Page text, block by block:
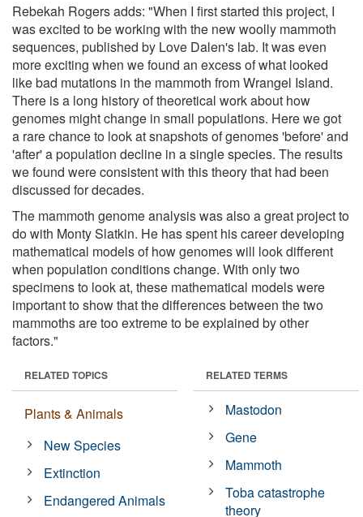
Rebekah Rogers adds: "When I first started this project, I
was excited to be working with the new woolly mammoth
sequences, published by Love Dalen's lab. It was even
more exciting when we found an excess of what looked
like bad mutations in the mammoth from Wrangel Island.
There is a long history of theoretical work about how
genomes might change in small populations. Here we got
a rare chance to look at snapshots of genomes 'before' and
'after' a population decline in a single species. The results
we found were consistent with this theory that had been
discussed for decades.
The mammoth genome analysis was also a great project to
do with Monty Slatkin. He has spent his career developing
mathematical models of how genomes will look different
when population conditions change. With only two
specimens to look at, these mathematical models were
important to show that the differences between the two
mammoths are too extreme to be explained by other
factors."
RELATED TOPICS
Plants & Animals
New Species
Extinction
Endangered Animals
RELATED TERMS
Mastodon
Gene
Mammoth
Toba catastrophe
theory